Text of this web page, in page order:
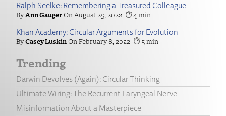
Ralph Seelke: Remembering a Treasured Colleague
Ann Gauger August 25, 2022 4
Khan Academy: Circular Arguments for Evolution
Casey Luskin February 8, 2022 5
Trending
Darwin Devolves (Again): Circular Thinking
Ultimate Wiring: The Recurrent Laryngeal Nerve
Misinformation About a Masterpiece